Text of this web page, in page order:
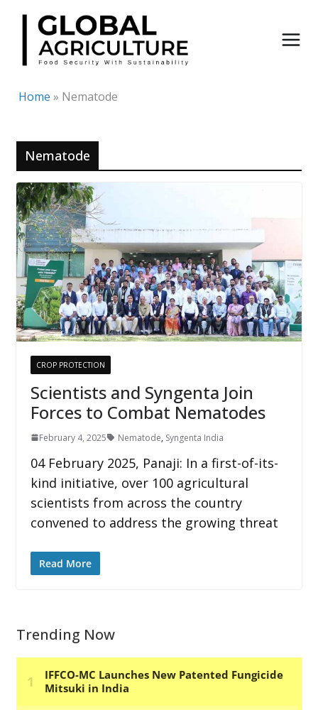
Skip
content
Home » Nematode
Nematode
CROP PROTECTION
Scientists and Syngenta Join
Forces to Combat Nematodes
February 4, 2025 Nematode, Syngenta India
04 February 2025, Panaji: In a first-of-its-
kind initiative, over 100 agricultural
scientists from across the country
convened to address the growing threat
Read More
Trending Now